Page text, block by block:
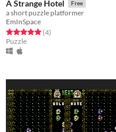
A Strange Hotel Free
a short puzzle platformer
EmInSpace
Rated 5.0 out of 5 stars
(4total ratings
)
Puzzle